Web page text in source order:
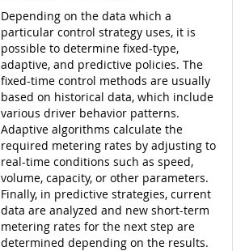
Depending on the data which a
particular control strategy uses, it is
possible to determine fixed-type,
adaptive, and predictive policies. The
fixed-time control methods are usually
based on historical data, which include
various driver behavior patterns.
Adaptive algorithms calculate the
required metering rates by adjusting to
real-time conditions such as speed,
volume, capacity, or other parameters.
Finally, in predictive strategies, current
data are analyzed and new short-term
metering rates for the next step are
determined depending on the results.